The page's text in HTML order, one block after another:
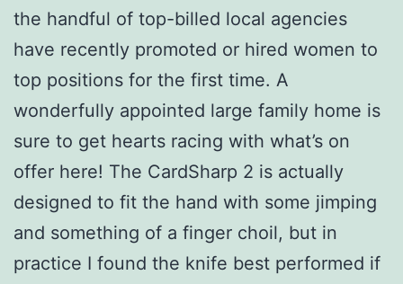
the handful of top-billed local agencies
have recently promoted or hired women to
top positions for the first time. A
wonderfully appointed large family home is
sure to get hearts racing with what’s on
offer here! The CardSharp 2 is actually
designed to fit the hand with some jimping
and something of a finger choil, but in
practice I found the knife best performed if